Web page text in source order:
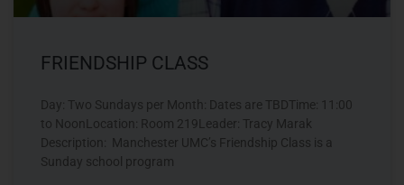
FRIENDSHIP CLASS
Day: Two Sundays per Month: Dates are TBDTime: 11:00
to NoonLocation: Room 219Leader: Tracy Marak
Description: Manchester UMC’s Friendship Class is a
Sunday school program